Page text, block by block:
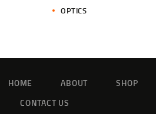
OPTICS
HOME ABOUT SHOP
CONTACT US